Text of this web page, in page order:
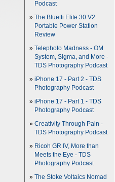
Podcast
The Bluetti Elite 30 V2
Portable Power Station
Review
Telephoto Madness - OM
System, Sigma, and More -
TDS Photography Podcast
iPhone 17 - Part 2 - TDS
Photography Podcast
iPhone 17 - Part 1 - TDS
Photography Podcast
Creativity Through Pain -
TDS Photography Podcast
Ricoh GR IV, More than
Meets the Eye - TDS
Photography Podcast
The Stoke Voltaics Nomad